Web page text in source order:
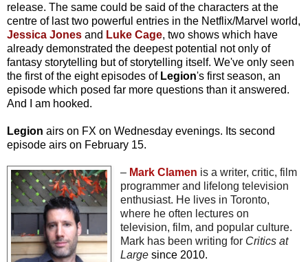
release. The same could be said of the characters at the
centre of last two powerful entries in the Netflix/Marvel world,
Jessica Jones and Luke Cage, two shows which have
already demonstrated the deepest potential not only of
fantasy storytelling but of storytelling itself. We've only seen
the first of the eight episodes of Legion's first season, an
episode which posed far more questions than it answered.
And I am hooked.
Legion airs on FX on Wednesday evenings. Its second
episode airs on February 15.
– Mark Clamen is a writer, critic, film
programmer and lifelong television
enthusiast. He lives in Toronto,
where he often lectures on
television, film, and popular culture.
Mark has been writing for Critics at
Large since 2010.